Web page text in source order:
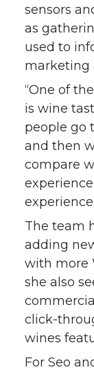
sensors
as
used to
marketing
“One of
is wine
people go
and then
compare
The team
adding
with more
she also
click-
wines
For Seo